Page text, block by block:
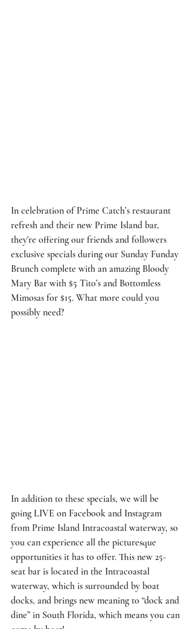
In celebration of Prime Catch’s restaurant
refresh and their new Prime Island bar,
they're offering our friends and followers
exclusive specials during our Sunday Funday
Brunch complete with an amazing Bloody
Mary Bar with $5 Tito’s and Bottomless
Mimosas for $15. What more could you
possibly need?
In addition to these specials, we will be
going LIVE on Facebook and Instagram
from Prime Island Intracoastal waterway, so
you can experience all the picturesque
opportunities it has to offer. This new 25-
seat bar is located in the Intracoastal
waterway, which is surrounded by boat
docks, and brings new meaning to “dock and
dine” in South Florida, which means you can